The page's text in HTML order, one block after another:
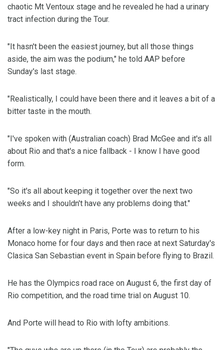
chaotic Mt Ventoux stage and he revealed he had a urinary
tract infection during the Tour.
"It hasn't been the easiest journey, but all those things
aside, the aim was the podium," he told AAP before
Sunday's last stage.
"Realistically, I could have been there and it leaves a bit of a
bitter taste in the mouth.
"I've spoken with (Australian coach) Brad McGee and it's all
about Rio and that's a nice fallback - I know I have good
form.
"So it's all about keeping it together over the next two
weeks and I shouldn't have any problems doing that."
After a low-key night in Paris, Porte was to return to his
Monaco home for four days and then race at next Saturday's
Clasica San Sebastian event in Spain before flying to Brazil.
He has the Olympics road race on August 6, the first day of
Rio competition, and the road time trial on August 10.
And Porte will head to Rio with lofty ambitions.